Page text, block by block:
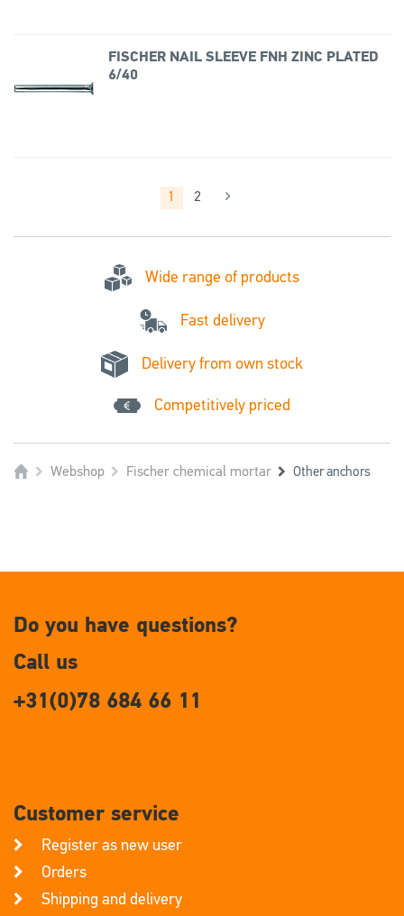
FISCHER NAIL SLEEVE FNH ZINC PLATED
6/40
1 2
Wide range of products
Fast delivery
Delivery from own stock
Competitively priced
Webshop Fischer chemical mortar Other anchors
Do you have questions?
Call us
+31(0)78 684 66 11
Customer service
Register as new user
Orders
Shipping and delivery